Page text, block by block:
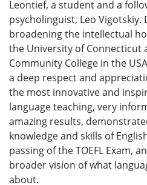
Leontief, a student and a
psycholinguist, Leo Vigotskiy.
broadening the intellectual
the University of Connecticut
Community College in the
a deep respect and
the most innovative and
language teaching, very
amazing results,
knowledge and skills of
passing of the TOEFL Exam,
broader vision of what
about.